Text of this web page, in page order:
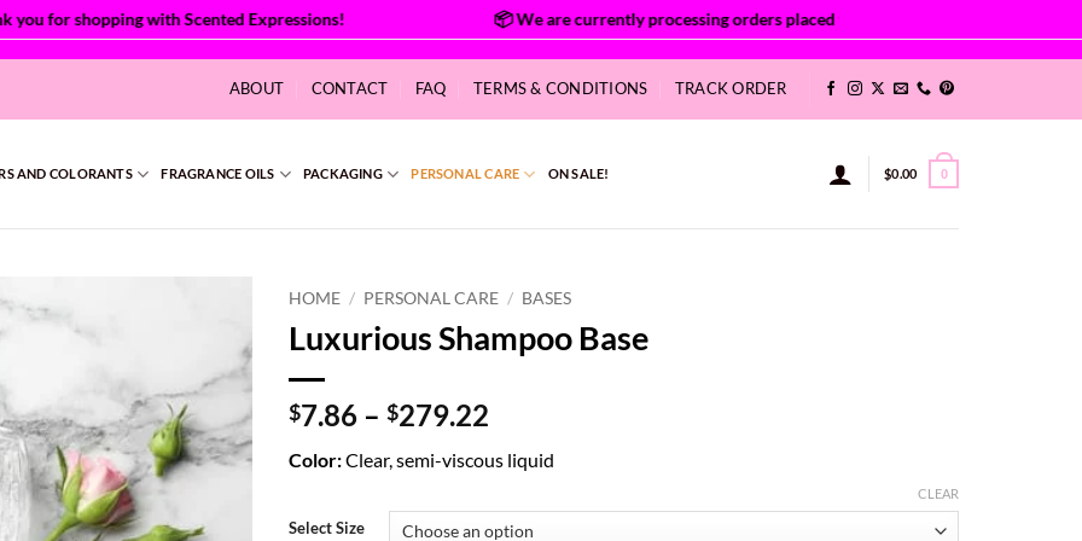
for shopping with Scented Expressions!
ABOUT CONTACT FAQ TERMS & CONDITIONS TRACK ORDER
AND COLORANTS FRAGRANCE OILS PACKAGING PERSONAL CARE ON SALE! $0.00 0
HOME / PERSONAL CARE / BASES
Luxurious Shampoo Base
$7.86 – $279.22
$7.86
$279.22
Color:Clear, semi-viscous liquid
Select Size
CLEAR